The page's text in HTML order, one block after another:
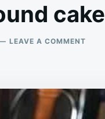
cake
LEAVE A COMMENTON